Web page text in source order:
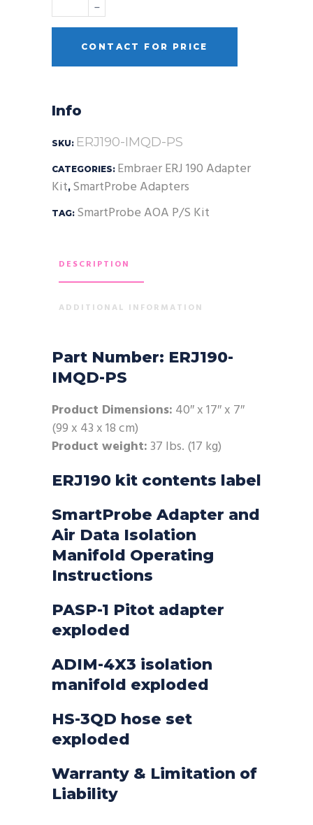
CONTACT FOR PRICE
Info
SKU: ERJ190-IMQD-PS
CATEGORIES: Embraer ERJ 190 Adapter
Kit, SmartProbe Adapters
TAG: SmartProbe AOA P/S Kit
DESCRIPTION
ADDITIONAL INFORMATION
Part Number: ERJ190-
IMQD-PS
Product Dimensions: 40″ x 17″ x 7″
(99 x 43 x 18 cm)
Product weight:37 lbs. (17 kg)
ERJ190 kit contents label
SmartProbe Adapter and
Air Data Isolation
Manifold Operating
Instructions
PASP-1 Pitot adapter
exploded
ADIM-4X3 isolation
manifold exploded
HS-3QD hose set
exploded
Warranty & Limitation of
Liability